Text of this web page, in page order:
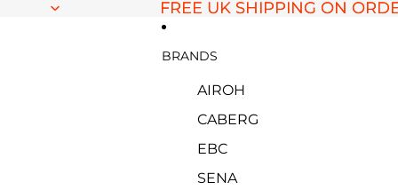
FREE UK SHIPPING ON
FREE UK SHIPPING ON
BRANDS
AIROH
CABERG
EBC
SENA